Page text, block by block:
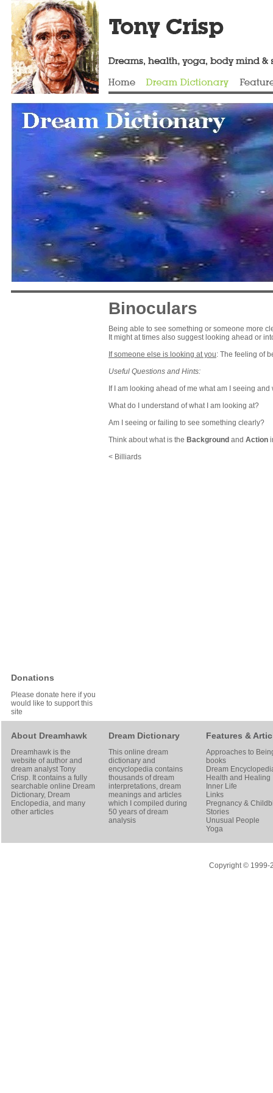
Donations
Please donate here if you
would like to support this
site
Binoculars
Being able to see something or someone more
It might at times also suggest looking ahead or
If someone else is looking at you: The feeling of
Useful Questions and Hints:
If I am looking ahead of me what am I seeing
What do I understand of what I am looking at?
Am I seeing or failing to see something clearly?
Think about what is the Background and Action
< Billiards
About Dreamhawk
Dreamhawk is the
website of author and
dream analystTony
Crisp. It contains a fully
searchable online Dream
Dictionary, Dream
Enclopedia, and many
other articles
Dream Dictionary
This online dream
dictionary and
encyclopedia contains
thousands of dream
interpretations, dream
meanings and articles
which I compiled during
50 years of dream
analysis
Features &
Approaches to
books
Dream
Health and Healing
Inner Life
Links
Pregnancy &
Stories
Unusual People
Yoga
Copyright © 1999-